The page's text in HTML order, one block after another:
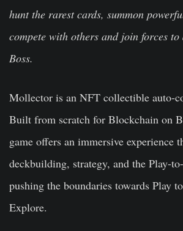
hunt the rarest cards, summon
compete with others and join forces to
Boss.
Mollector is an NFT collectible auto-
Built from scratch for Blockchain on
game offers an immersive experience
deckbuilding, strategy, and the Play-
pushing the boundaries towards Play
Explore.